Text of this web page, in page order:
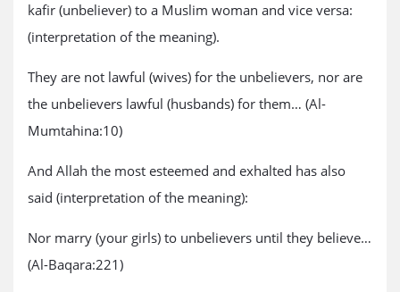
kafir (unbeliever) to a Muslim woman and vice versa:
(interpretation of the meaning).
They are not lawful (wives) for the unbelievers, nor are
the unbelievers lawful (husbands) for them… (Al-
Mumtahina:10)
And Allah the most esteemed and exhalted has also
said (interpretation of the meaning):
Nor marry (your girls) to unbelievers until they believe…
(Al-Baqara:221)